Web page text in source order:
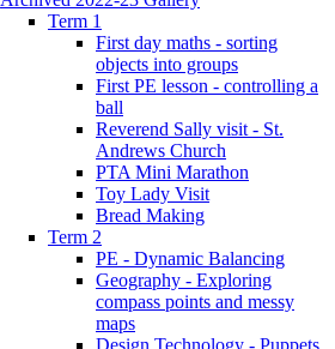
Term 1
First day maths - sorting
objects into groups
First PE lesson - controlling a
ball
Reverend Sally visit - St.
Andrews Church
PTA Mini Marathon
Toy Lady Visit
Bread Making
Term 2
PE - Dynamic Balancing
Geography - Exploring
compass points and messy
maps